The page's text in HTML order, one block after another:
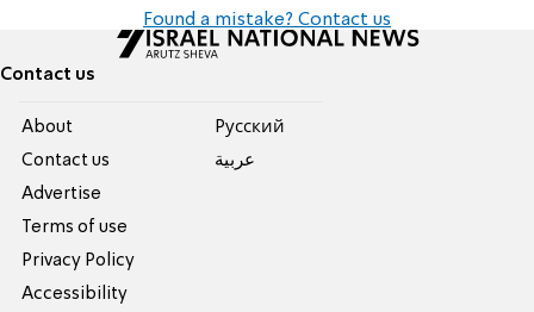
Found a mistake? Contact us
Contact us
About
Contact us
Advertise
Terms of use
Privacy Policy
Accessibility
Pусский
عربية